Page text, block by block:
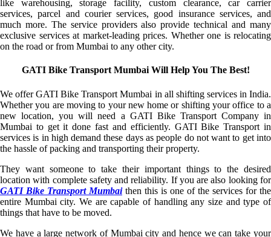
like warehousing, storage facility, custom clearance, car carrier
services, parcel and courier services, good insurance services, and
much more. The service providers also provide technical and many
exclusive services at market-leading prices. Whether one is relocating
on the road or from Mumbai to any other city.
GATI Bike Transport Mumbai Will Help You The Best!
We offer GATI Bike Transport Mumbai in all shifting services in India.
Whether you are moving to your new home or shifting your office to a
new location, you will need a GATI Bike Transport Company in
Mumbai to get it done fast and efficiently. GATI Bike Transport in
services is in high demand these days as people do not want to get into
the hassle of packing and transporting their property.
They want someone to take their important things to the desired
location with complete safety and reliability. If you are also looking for
GATI Bike Transport Mumbaithen this is one of the services for the
entire Mumbai city. We are capable of handling any size and type of
things that have to be moved.
We have a large network of Mumbai city and hence we can take your